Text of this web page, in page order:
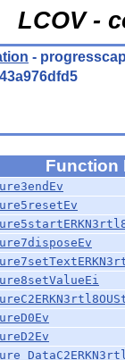
LCOV -
-
Function